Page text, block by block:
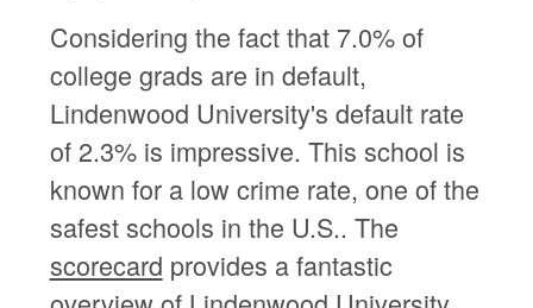
Considering the fact that 7.0% of
college grads are in default,
Lindenwood University's default rate
of 2.3% is impressive. This school is
known for a low crime rate, one of the
safest schools in the U.S.. The
scorecard provides a fantastic